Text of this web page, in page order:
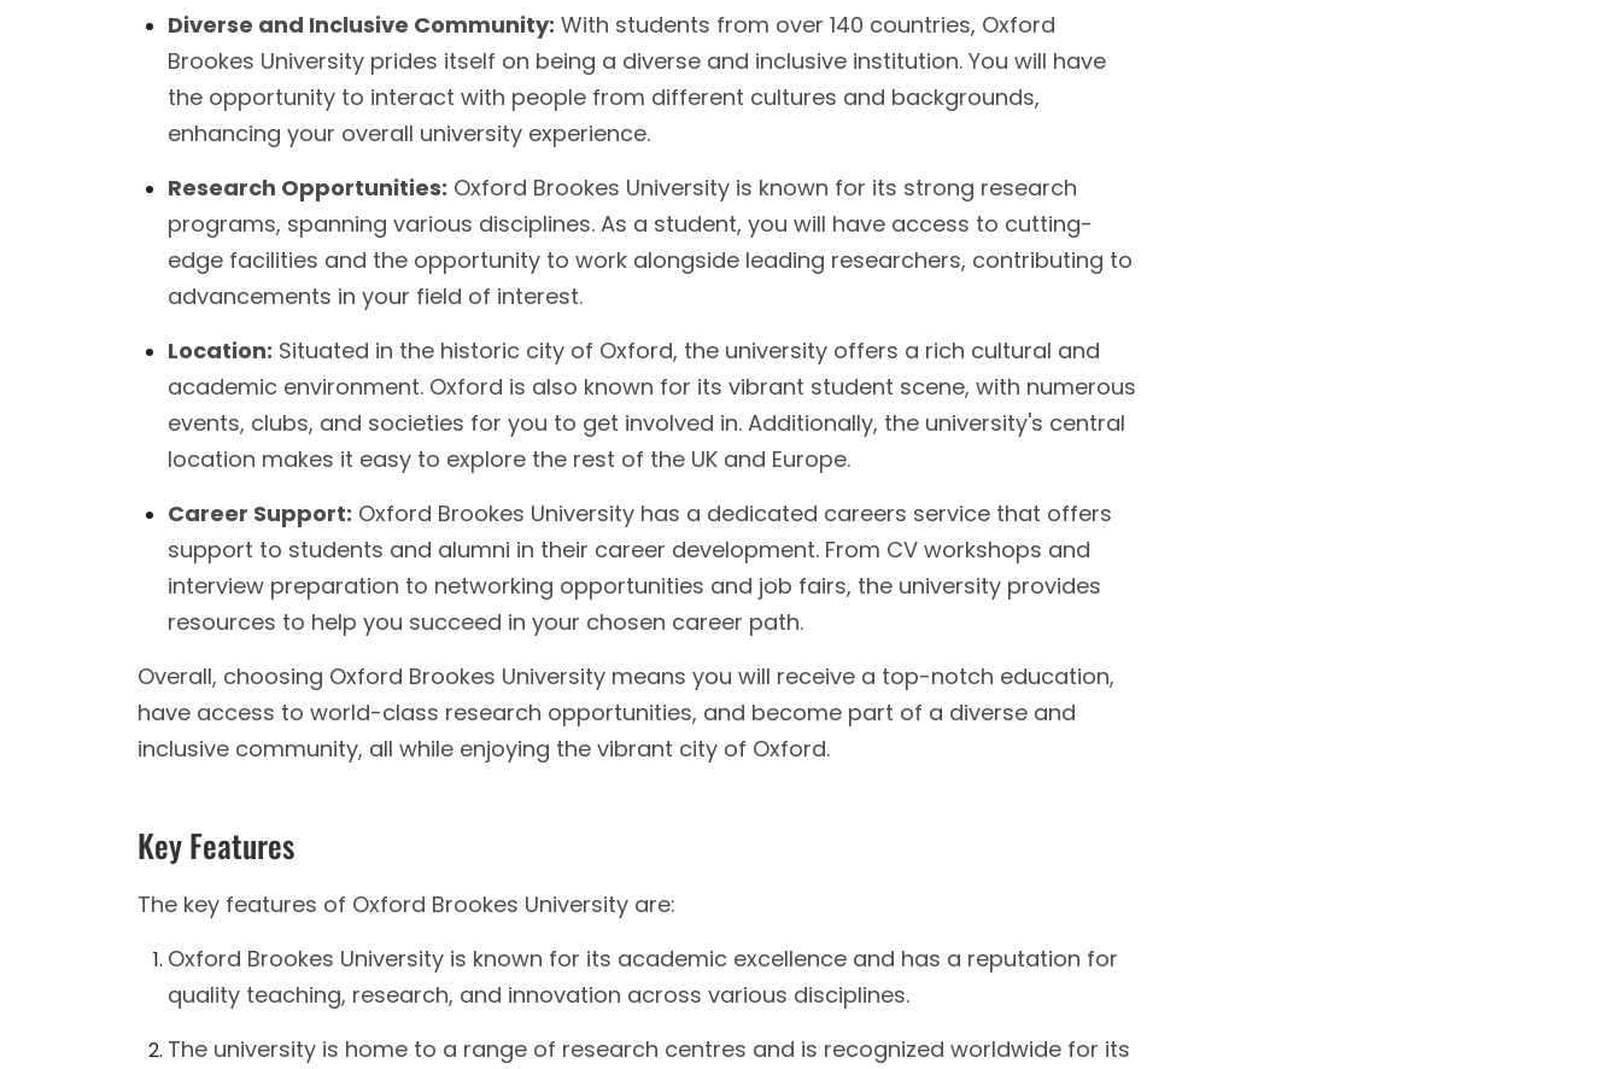
Diverse and Inclusive Community: With students from over 140 countries, Oxford
Brookes University prides itself on being a diverse and inclusive institution. You will have
the opportunity to interact with people from different cultures and backgrounds,
enhancing your overall university experience.
Research Opportunities: Oxford Brookes University is known for its strong research
programs, spanning various disciplines. As a student, you will have access to cutting-
edge facilities and the opportunity to work alongside leading researchers, contributing to
advancements in your field of interest.
Location: Situated in the historic city of Oxford, the university offers a rich cultural and
academic environment. Oxford is also known for its vibrant student scene, with numerous
events, clubs, and societies for you to get involved in. Additionally, the university's central
location makes it easy to explore the rest of the UK and Europe.
Career Support: Oxford Brookes University has a dedicated careers service that offers
support to students and alumni in their career development. From CV workshops and
interview preparation to networking opportunities and job fairs, the university provides
resources to help you succeed in your chosen career path.
Overall, choosing Oxford Brookes University means you will receive a top-notch education,
have access to world-class research opportunities, and become part of a diverse and
inclusive community, all while enjoying the vibrant city of Oxford.
Key Features
The key features of Oxford Brookes University are:
Oxford Brookes University is known for its academic excellence and has a reputation for
quality teaching, research, and innovation across various disciplines.
The university is home to a range of research centres and is recognized worldwide for its